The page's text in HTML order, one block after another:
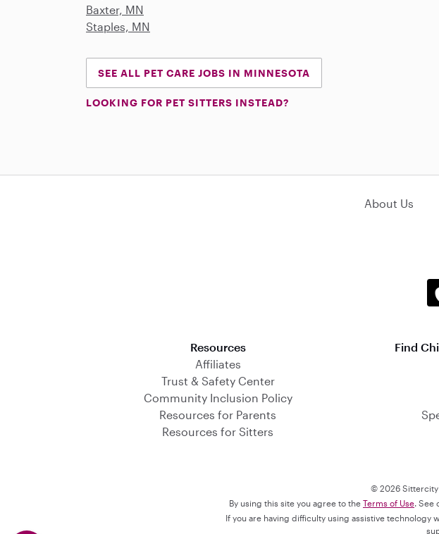
Baxter, MN
Staples, MN
SEE ALL PET CARE JOBS IN MINNESOTA
LOOKING FOR PET SITTERS INSTEAD?
About Us
Resources
Affiliates
Trust & Safety Center
Community Inclusion Policy
Resources for Parents
Resources for Sitters
Find
© 2026 Sittercity
By using this site you agree to the Terms of Use. See
If you are having difficulty using assistive